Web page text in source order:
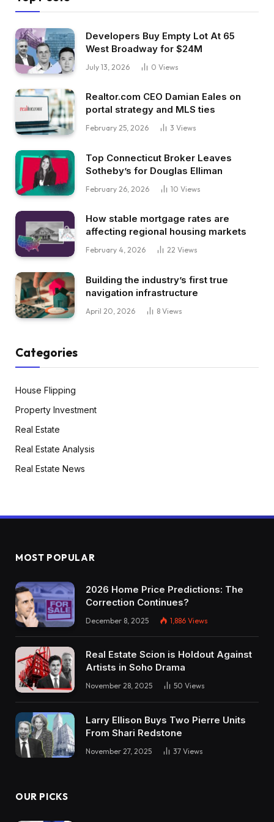
Developers Buy Empty Lot At 65
West Broadway for $24M
July 13, 2026 0 Views
Realtor.com CEO Damian Eales on
portal strategy and MLS ties
February 25, 2026 3 Views
Top Connecticut Broker Leaves
Sotheby’s for Douglas Elliman
February 26, 2026 10 Views
How stable mortgage rates are
affecting regional housing markets
February 4, 2026 22 Views
Building the industry’s first true
navigation infrastructure
April 20, 2026 8 Views
Categories
House Flipping
Property Investment
Real Estate
Real Estate Analysis
Real Estate News
MOST POPULAR
2026 Home Price Predictions: The
Correction Continues?
December 8, 2025 1,886 Views
Real Estate Scion is Holdout Against
Artists in Soho Drama
November 28, 2025 50 Views
Larry Ellison Buys Two Pierre Units
From Shari Redstone
November 27, 2025 37 Views
OUR PICKS